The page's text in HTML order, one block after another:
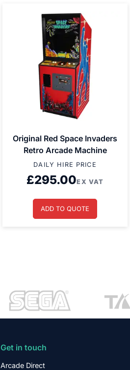
Original Red Space Invaders
Retro Arcade Machine
DAILY HIRE PRICE
£295.00EX VAT
ADD TO QUOTE
Get in touch
Arcade Direct